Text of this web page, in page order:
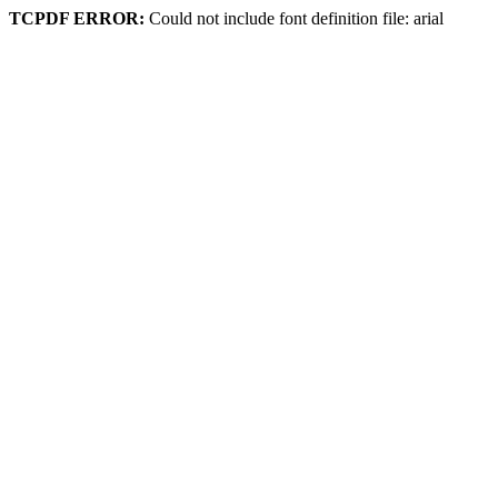
TCPDF ERROR: Could not include font definition file: arial